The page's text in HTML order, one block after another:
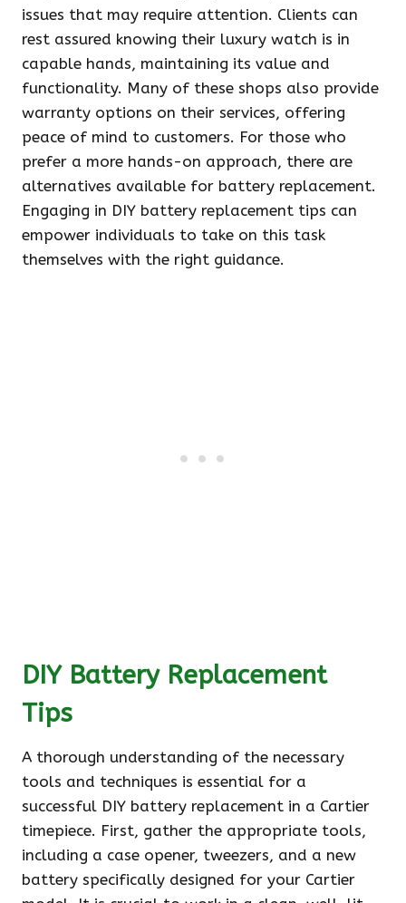
issues that may require attention. Clients can
rest assured knowing their luxury watch is in
capable hands, maintaining its value and
functionality. Many of these shops also provide
warranty options on their services, offering
peace of mind to customers. For those who
prefer a more hands-on approach, there are
alternatives available for battery replacement.
Engaging in DIY battery replacement tips can
empower individuals to take on this task
themselves with the right guidance.
DIY Battery Replacement
Tips
A thorough understanding of the necessary
tools and techniques is essential for a
successful DIY battery replacement in a Cartier
timepiece. First, gather the appropriate tools,
including a case opener, tweezers, and a new
battery specifically designed for your Cartier